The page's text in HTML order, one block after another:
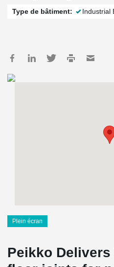
Type de bâtiment: Industrial
Plein écran
Peikko Delivers